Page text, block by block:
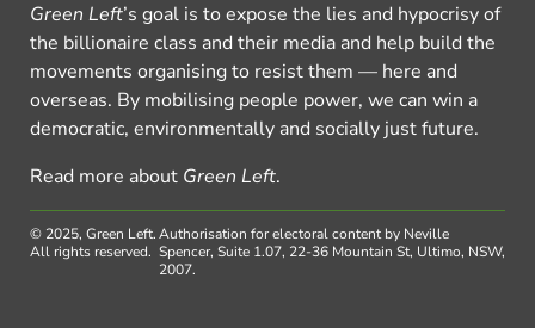
Green Left’s goal is to expose the lies and hypocrisy of
the billionaire class and their media and help build the
movements organising to resist them — here and
overseas. By mobilising people power, we can win a
democratic, environmentally and socially just future.
Read more about Green Left.
© 2025, Green Left.
All rights reserved.
Authorisation for electoral content by Neville
Spencer, Suite 1.07, 22-36 Mountain St, Ultimo, NSW,
2007.